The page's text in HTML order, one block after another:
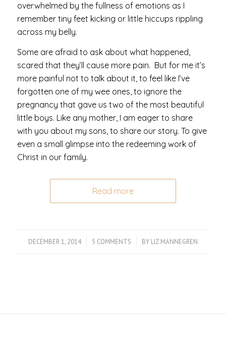
overwhelmed by the fullness of emotions as I
remember tiny feet kicking or little hiccups rippling
across my belly.
Some are afraid to ask about what happened,
scared that they’ll cause more pain. But for me it’s
more painful not to talk about it, to feel like I’ve
forgotten one of my wee ones, to ignore the
pregnancy that gave us two of the most beautiful
little boys. Like any mother, I am eager to share
with you about my sons, to share our story. To give
even a small glimpse into the redeeming work of
Christ in our family.
Read more
DECEMBER 1, 2014
/ 5 COMMENTS
/ BY LIZ MANNEGREN